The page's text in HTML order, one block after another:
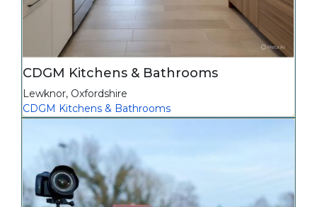
CDGM Kitchens & Bathrooms
Lewknor, Oxfordshire
CDGM Kitchens & Bathrooms